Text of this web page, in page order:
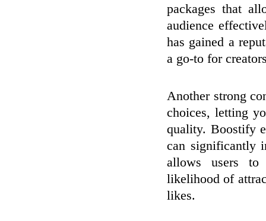
packages that
audience
has gained a
a go-to for
Another strong
choices, letting
quality. Boostify
can significantly
allows users to
likelihood of
likes.